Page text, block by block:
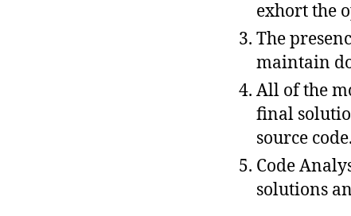
exhort the
The
maintain
All of the
final
source code.
Code
solutions